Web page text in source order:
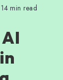
14 min read